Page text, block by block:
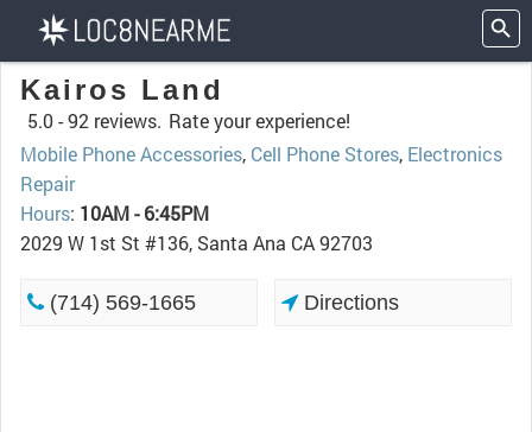
Kairos Land
5.0 -92 reviews. Rate your experience!
Mobile Phone Accessories, Cell Phone Stores, Electronics
Repair
Hours: 10AM - 6:45PM
2029 W 1st St #136, Santa Ana CA 92703
(714) 569-1665 Directions